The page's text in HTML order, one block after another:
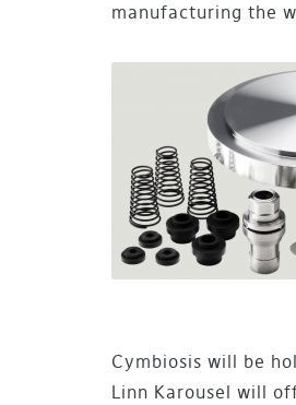
manufacturing the
Cymbiosis will be
Linn Karousel will